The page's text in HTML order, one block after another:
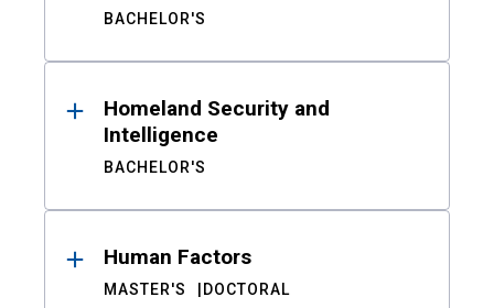
BACHELOR'S
Homeland Security and
Intelligence
BACHELOR'S
Human Factors
MASTER'S DOCTORAL